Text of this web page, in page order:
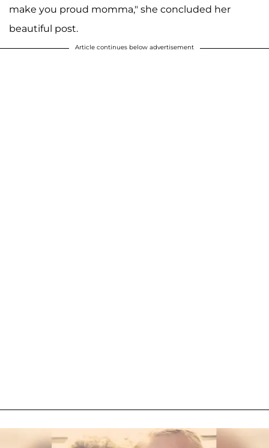
make you proud momma," she concluded her
beautiful post.
Article continues below advertisement